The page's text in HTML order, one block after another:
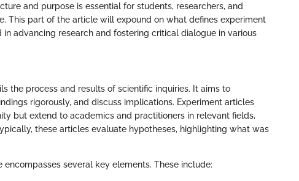
and purpose is essential for students, researchers, and
This part of the article will expound on what defines experiment
advancing research and fostering critical dialogue in various
the process and results of scientific inquiries. It aims to
rigorously, and discuss implications. Experiment articles
but extend to academics and practitioners in relevant fields,
these articles evaluate hypotheses, highlighting what was
several key elements. These include: